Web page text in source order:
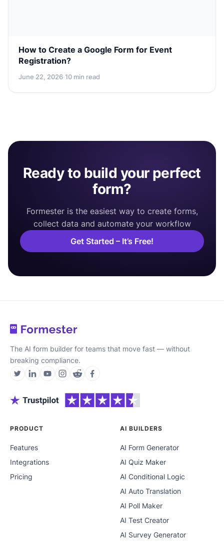
How to Create a Google Form for Event
Registration?
June 22, 2026·10 min read
Ready to build your perfect
form?
Formester is the easiest way to create forms,
collect data and automate your workflow
Get Started – It’s Free!
The AI form builder for teams that move fast — without
breaking compliance.
PRODUCT
Features
Integrations
Pricing
AI BUILDERS
AI Form Generator
AI Quiz Maker
AI Conditional Logic
AI Auto Translation
AI Poll Maker
AI Test Creator
AI Survey Generator